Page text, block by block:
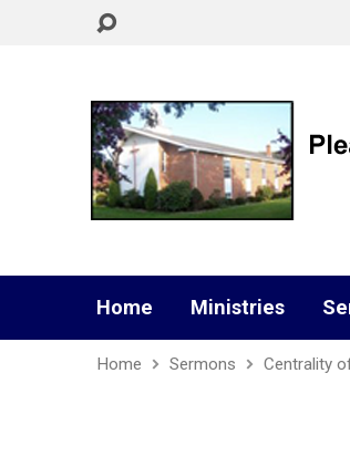
Home Ministries
Home Sermons Centrality